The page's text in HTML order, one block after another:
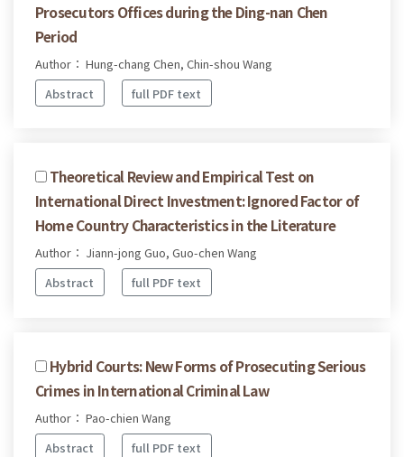
Prosecutors Offices during the Ding-nan Chen
Period
Author： Hung-chang Chen, Chin-shou Wang
Abstract
full PDF text
Theoretical Review and Empirical Test on
International Direct Investment: Ignored Factor of
Home Country Characteristics in the Literature
Author： Jiann-jong Guo, Guo-chen Wang
Abstract
full PDF text
Hybrid Courts: New Forms of Prosecuting Serious
Crimes in International Criminal Law
Author： Pao-chien Wang
Abstract
full PDF text